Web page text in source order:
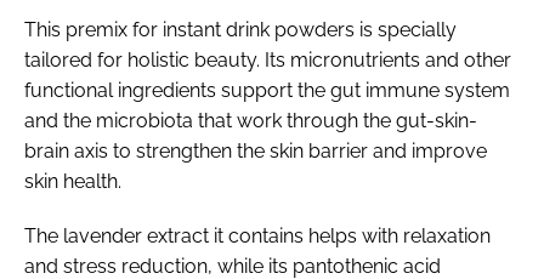
This premix for instant drink powders is specially
tailored for holistic beauty. Its micronutrients and other
functional ingredients support the gut immune system
and the microbiota that work through the gut-skin-
brain axis to strengthen the skin barrier and improve
skin health.
The lavender extract it contains helps with relaxation
and stress reduction, while its pantothenic acid